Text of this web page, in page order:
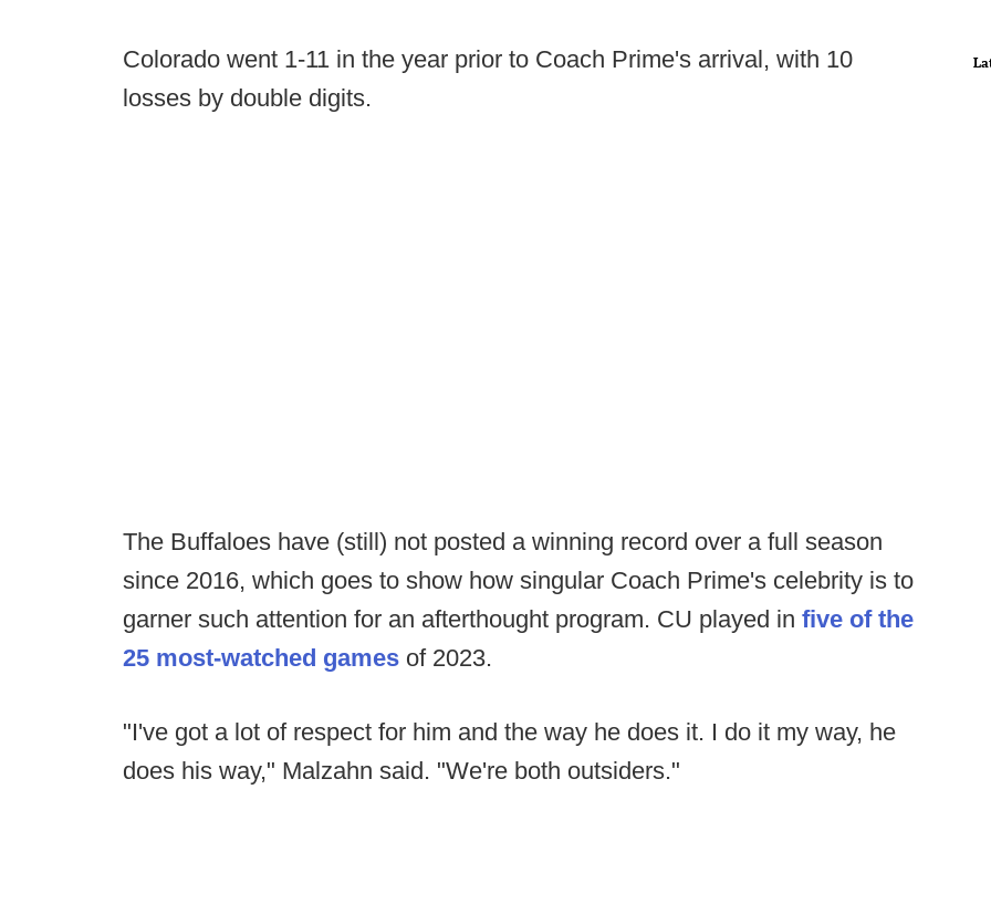
Colorado went 1-11 in the year prior to Coach Prime's arrival, with 10
losses by double digits.
The Buffaloes have (still) not posted a winning record over a full season
since 2016, which goes to show how singular Coach Prime's celebrity is to
garner such attention for an afterthought program. CU played in five of the
25 most-watched games of 2023.
"I've got a lot of respect for him and the way he does it. I do it my way, he
does his way," Malzahn said. "We're both outsiders."